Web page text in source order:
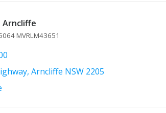
Arncliffe
MVRLM43651
Arncliffe NSW 2205